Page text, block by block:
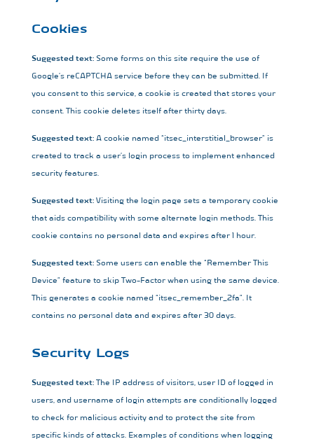
Cookies
Suggested text: Some forms on this site require the use of
Google’s reCAPTCHA service before they can be submitted. If
you consent to this service, a cookie is created that stores your
consent. This cookie deletes itself after thirty days.
Suggested text: A cookie named “itsec_interstitial_browser” is
created to track a user’s login process to implement enhanced
security features.
Suggested text: Visiting the login page sets a temporary cookie
that aids compatibility with some alternate login methods. This
cookie contains no personal data and expires after 1 hour.
Suggested text: Some users can enable the “Remember This
Device” feature to skip Two-Factor when using the same device.
This generates a cookie named “itsec_remember_2fa”. It
contains no personal data and expires after 30 days.
Security Logs
Suggested text: The IP address of visitors, user ID of logged in
users, and username of login attempts are conditionally logged
to check for malicious activity and to protect the site from
specific kinds of attacks. Examples of conditions when logging